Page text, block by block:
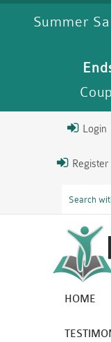
Summer
Login
Register
HOME